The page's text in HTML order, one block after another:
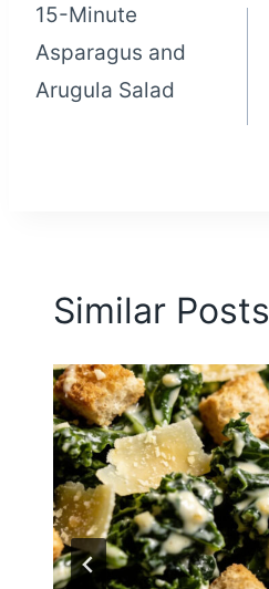
navigation
15-Minute
Asparagus and
Arugula Salad
Similar Posts